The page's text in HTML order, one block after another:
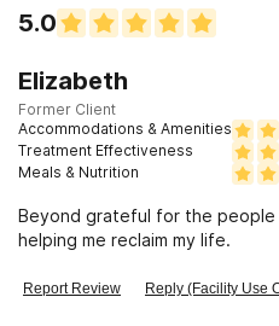
5.0
Elizabeth
Former Client
Accommodations & Amenities
Treatment Effectiveness
Meals & Nutrition
Beyond grateful for the
helping me reclaim my life.
Report Review Reply (Facility Use